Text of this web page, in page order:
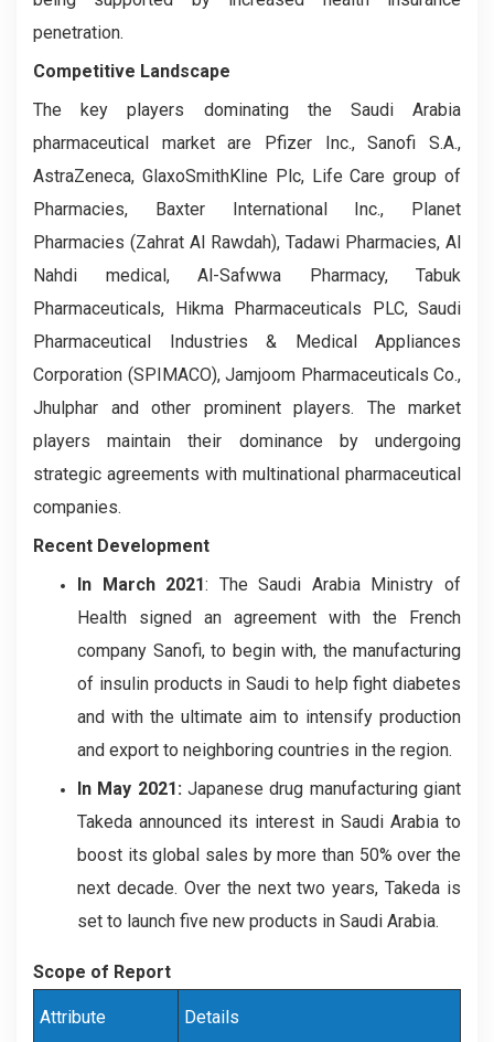
penetration.
Competitive Landscape
The key players dominating the Saudi Arabia
pharmaceutical market are Pfizer Inc., Sanofi S.A.,
AstraZeneca, GlaxoSmithKline Plc, Life Care group of
Pharmacies, Baxter International Inc., Planet
Pharmacies (Zahrat Al Rawdah), Tadawi Pharmacies, Al
Nahdi medical, Al-Safwwa Pharmacy, Tabuk
Pharmaceuticals, Hikma Pharmaceuticals PLC, Saudi
Pharmaceutical Industries & Medical Appliances
Corporation (SPIMACO), Jamjoom Pharmaceuticals Co.,
Jhulphar and other prominent players. The market
players maintain their dominance by undergoing
strategic agreements with multinational pharmaceutical
companies.
Recent Development
In March 2021: The Saudi Arabia Ministry of
Health signed an agreement with the French
company Sanofi, to begin with, the manufacturing
of insulin products in Saudi to help fight diabetes
and with the ultimate aim to intensify production
and export to neighboring countries in the region.
In May 2021: Japanese drug manufacturing giant
Takeda announced its interest in Saudi Arabia to
boost its global sales by more than 50% over the
next decade. Over the next two years, Takeda is
set to launch five new products in Saudi Arabia.
Scope of Report
Attribute Details